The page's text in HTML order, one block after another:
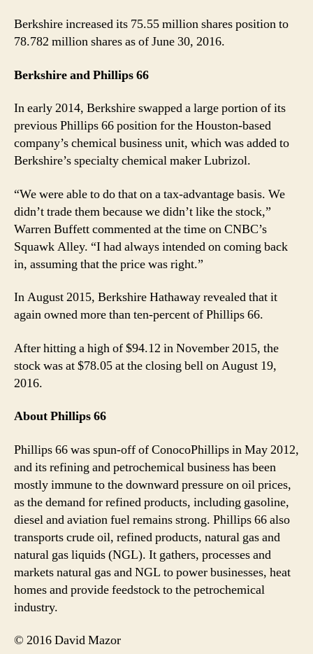
Berkshire increased its 75.55 million shares position to
78.782 million shares as of June 30, 2016.
Berkshire and Phillips 66
In early 2014, Berkshire swapped a large portion of its
previous Phillips 66 position for the Houston-based
company’s chemical business unit, which was added to
Berkshire’s specialty chemical maker Lubrizol.
“We were able to do that on a tax-advantage basis. We
didn’t trade them because we didn’t like the stock,”
Warren Buffett commented at the time on CNBC’s
Squawk Alley. “I had always intended on coming back
in, assuming that the price was right.”
In August 2015, Berkshire Hathaway revealed that it
again owned more than ten-percent of Phillips 66.
After hitting a high of $94.12 in November 2015, the
stock was at $78.05 at the closing bell on August 19,
2016.
About Phillips 66
Phillips 66 was spun-off of ConocoPhillips in May 2012,
and its refining and petrochemical business has been
mostly immune to the downward pressure on oil prices,
as the demand for refined products, including gasoline,
diesel and aviation fuel remains strong. Phillips 66 also
transports crude oil, refined products, natural gas and
natural gas liquids (NGL). It gathers, processes and
markets natural gas and NGL to power businesses, heat
homes and provide feedstock to the petrochemical
industry.
© 2016 David Mazor